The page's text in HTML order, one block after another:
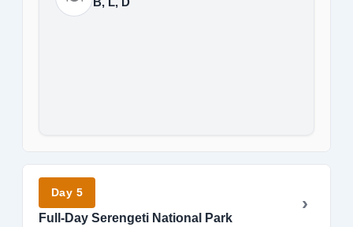
Day 5
Full-Day Serengeti National Park